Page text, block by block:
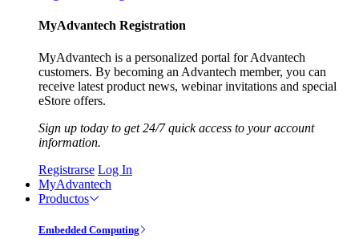
MyAdvantech Registration
MyAdvantech is a personalized portal for Advantech
customers. By becoming an Advantech member, you can
receive latest product news, webinar invitations and special
eStore offers.
Sign up today to get 24/7 quick access to your account
information.
Registrarse Log In
MyAdvantech
Productos
Embedded Computing